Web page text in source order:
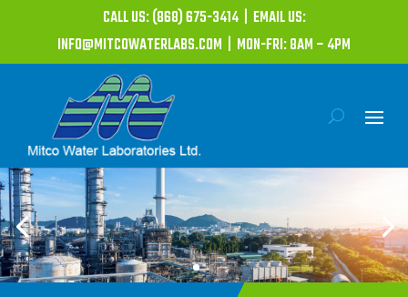
CALL US: (868) 675-3414 | EMAIL US:
INFO@MITCOWATERLABS.COM | MON-FRI: 8AM – 4PM